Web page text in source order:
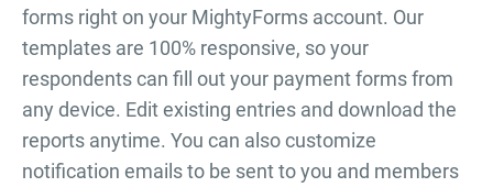
forms right on your MightyForms account. Our
templates are 100% responsive, so your
respondents can fill out your payment formsfrom
any device. Edit existing entries and download the
reports anytime. You can also customize
notification emails to be sent to you and members